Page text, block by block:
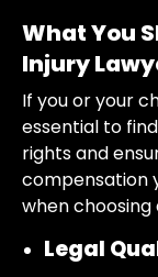
What You
Injury
If you or your
essential to
rights and
compensation
when choosing
Legal